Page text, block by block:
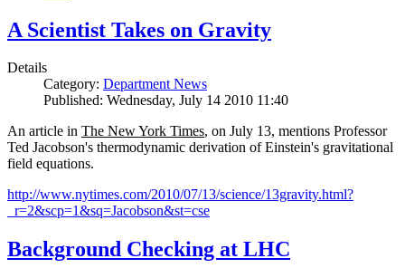
A Scientist Takes on Gravity
Details
Category: Department News
Published: Wednesday, July 14 2010 11:40
An article in The New York Times, on July 13, mentions Professor
Ted Jacobson's thermodynamic derivation of Einstein's gravitational
field equations.
http://www.nytimes.com/2010/07/13/science/13gravity.html?
_r=2&scp=1&sq=Jacobson&st=cse
Background Checking at LHC